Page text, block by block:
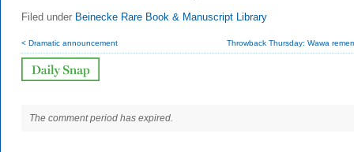
Filed under Beinecke Rare Book & Manuscript Library
< Dramatic announcement Throwback Thursday: Wawa
The comment period has expired.